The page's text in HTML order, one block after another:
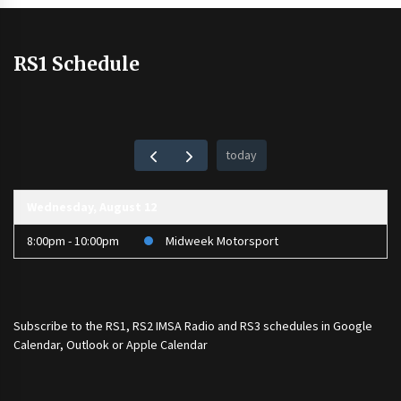
RS1 Schedule
today
8:00pm - 10:00pm Midweek Motorsport
Subscribe to the RS1, RS2 IMSA Radio and RS3 schedules in Google
Calendar, Outlook or Apple Calendar